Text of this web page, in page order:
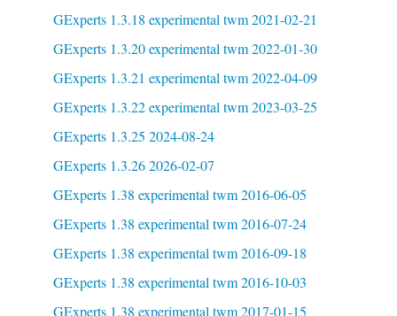
GExperts 1.3.18 experimental twm 2021-02-21
GExperts 1.3.20 experimental twm 2022-01-30
GExperts 1.3.21 experimental twm 2022-04-09
GExperts 1.3.22 experimental twm 2023-03-25
GExperts 1.3.25 2024-08-24
GExperts 1.3.26 2026-02-07
GExperts 1.38 experimental twm 2016-06-05
GExperts 1.38 experimental twm 2016-07-24
GExperts 1.38 experimental twm 2016-09-18
GExperts 1.38 experimental twm 2016-10-03
GExperts 1.38 experimental twm 2017-01-15